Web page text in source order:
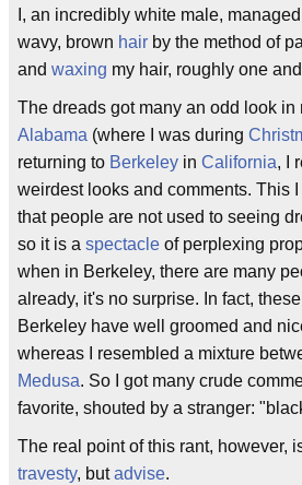
I, an incredibly white male,
wavy, brown hair by the method of
and waxing my hair, roughly one
The dreads got many an odd look in
Alabama (where I was during
returning to Berkeley in California, I
weirdest looks and comments. This
that people are not used to seeing
so it is a spectacle of perplexing
when in Berkeley, there are many
already, it's no surprise. In fact,
Berkeley have well groomed and
whereas I resembled a mixture
Medusa. So I got many crude
favorite, shouted by a stranger:
The real point of this rant, however,
travesty, butadvise.